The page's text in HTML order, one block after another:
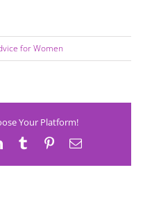
for Women
Your Platform!
LinkedInTumblrPinterestEmail